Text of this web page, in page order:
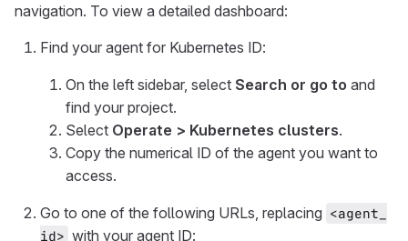
navigation. To view a detailed dashboard:
Find your agent for Kubernetes ID:
On the left sidebar, select Search or go to and
find your project.
Select Operate > Kubernetes clusters.
Copy the numerical ID of the agent you want to
access.
Go to one of the following URLs, replacing <agent_
id> with your agent ID: